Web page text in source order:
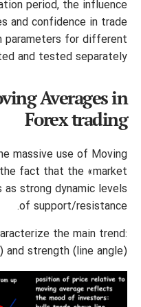
period, the influence
and confidence in trade
parameters for different
and tested separately.
Averages in
Forex trading
massive use of Moving
fact that the «market
strong dynamic levels
of support/resistance.
the main trend:
strength (line angle).